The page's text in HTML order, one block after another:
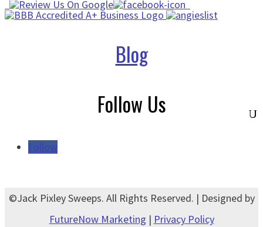
Blog
Follow Us
Follow
©Jack Pixley Sweeps. All Rights Reserved. | Designed by
FutureNow Marketing | Privacy Policy